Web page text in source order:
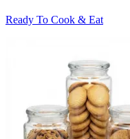
Ready To Cook & Eat